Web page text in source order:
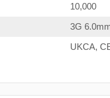
10,000
3G
UKCA,